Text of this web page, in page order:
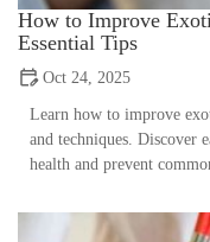
How to Improve
Essential Tips
Oct 24, 2025
Learn how to improve
and techniques. Discover
health and prevent